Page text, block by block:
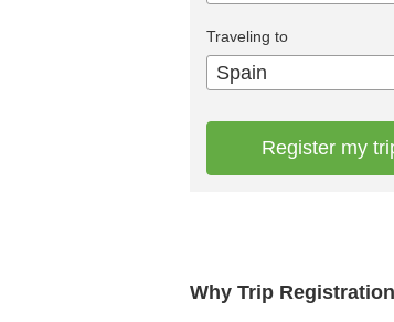
Why Trip
Traveling to
Spain
Register my